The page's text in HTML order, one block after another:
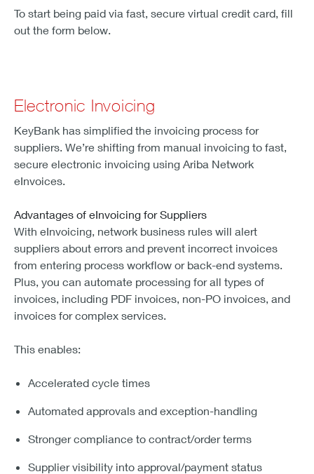
To start being paid via fast, secure virtual credit card, fill
out the form below.
Electronic Invoicing
KeyBank has simplified the invoicing process for
suppliers. We’re shifting from manual invoicing to fast,
secure electronic invoicing using Ariba Network
eInvoices.
Advantages of eInvoicing for Suppliers
With eInvoicing, network business rules will alert
suppliers about errors and prevent incorrect invoices
from entering process workflow or back-end systems.
Plus, you can automate processing for all types of
invoices, including PDF invoices, non-PO invoices, and
invoices for complex services.
This enables:
Accelerated cycle times
Automated approvals and exception-handling
Stronger compliance to contract/order terms
Supplier visibility into approval/payment status